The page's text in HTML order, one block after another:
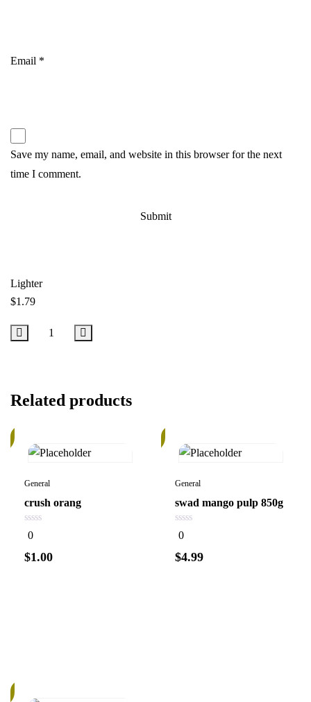
Email *
Save my name, email, and website in this browser for the next
time I comment.
Lighter
$1.79
Related products
General
crush orang
0
out
5
0
$1.00
General
swad mango pulp 850g
0
out
5
0
$4.99